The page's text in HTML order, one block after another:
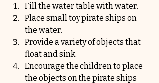
Fill the water table with water.
Place small toy pirate ships on
the water.
Provide a variety of objects that
float and sink.
Encourage the children to place
the objects on the pirate ships